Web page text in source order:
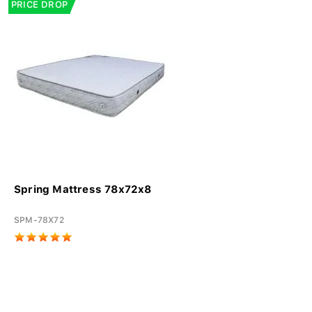
PRICE DROP
Spring Mattress 78x72x8
SPM-78X72